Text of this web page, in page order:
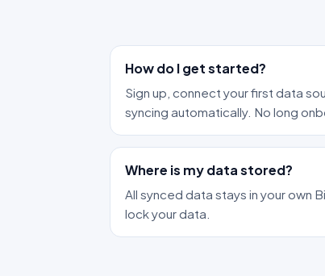
How do I get started?
Sign up, connect your first data
syncing automatically. No long
Where is my data stored?
All synced data stays in your own
lock your data.